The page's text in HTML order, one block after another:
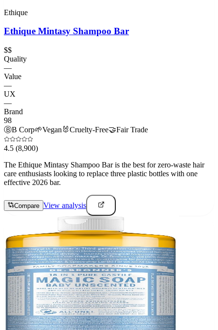
Ethique
Ethique Mintasy Shampoo Bar
$$
Quality
—
Value
—
UX
—
Brand
98
ⒷB Corp🌱Vegan 🐰Cruelty-Free🤝Fair Trade
4.5 (8,900)
The Ethique Mintasy Shampoo Bar is the best for zero-waste hair
care enthusiasts looking to replace three plastic bottles with one
effective 2026 bar.
Compare View analysis